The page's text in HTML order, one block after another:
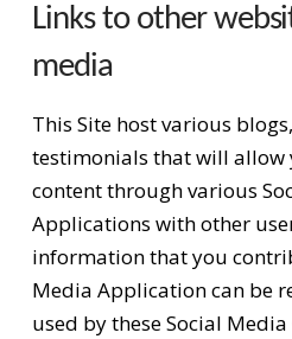
Links to other
media
This Site host various
testimonials that will allow
content through various
Applications with other
information that you
Media Application can be
used by these Social